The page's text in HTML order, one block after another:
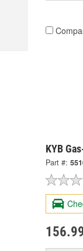
KYB
Part #: